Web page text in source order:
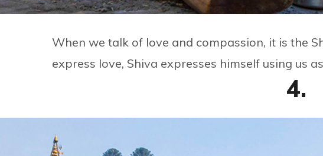
When we talk of love and compassion, it is the
express love, Shiva expresses himself using us
4.